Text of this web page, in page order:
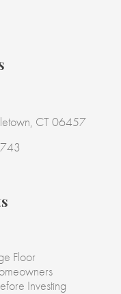
CT 06457
Floor
Investing